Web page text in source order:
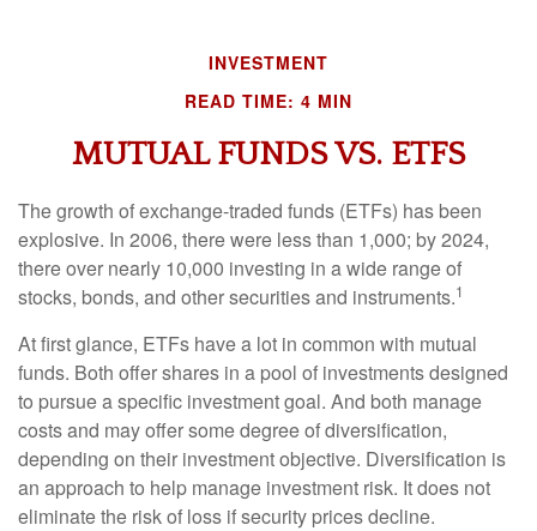
INVESTMENT
READ TIME: 4 MIN
MUTUAL FUNDS VS. ETFS
The growth of exchange-traded funds (ETFs) has been
explosive. In 2006, there were less than 1,000; by 2024,
there over nearly 10,000 investing in a wide range of
stocks, bonds, and other securities and instruments.1
At first glance, ETFs have a lot in common with mutual
funds. Both offer shares in a pool of investments designed
to pursue a specific investment goal. And both manage
costs and may offer some degree of diversification,
depending on their investment objective. Diversification is
an approach to help manage investment risk. It does not
eliminate the risk of loss if security prices decline.